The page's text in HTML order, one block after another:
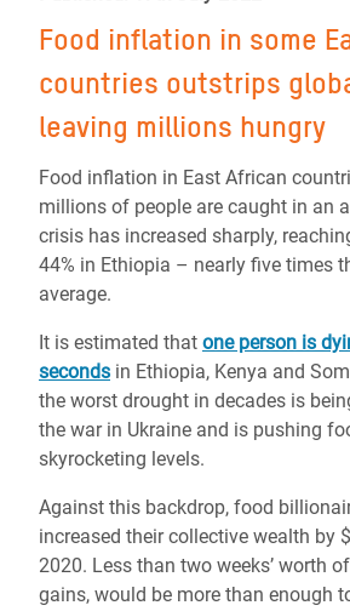
Food inflation in some
countries outstrips
leaving millions hungry
Food inflation in East African
millions of people are caught in an
crisis has increased sharply,
44% in Ethiopia – nearly five times
average.
It is estimated that one person is
seconds in Ethiopia, Kenya and
the worst drought in decades is
the war in Ukraine and is pushing
skyrocketing levels.
Against this backdrop, food
increased their collective wealth by
2020. Less than two weeks’ worth
gains, would be more than enough